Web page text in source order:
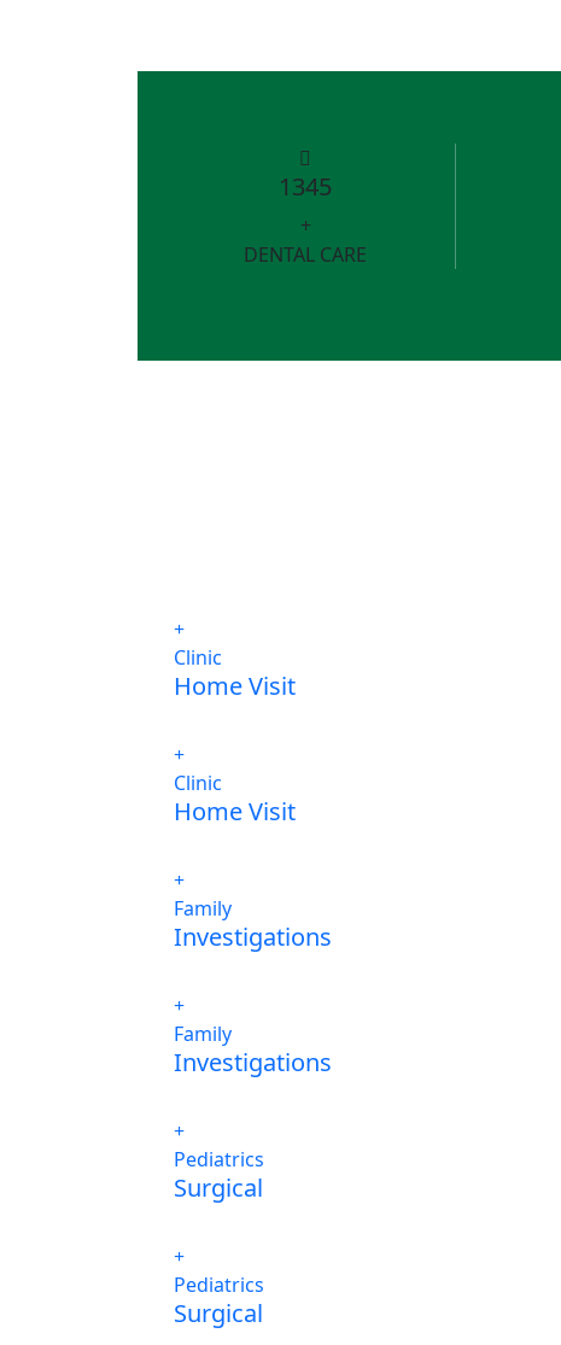
1345
+
DENTAL CARE
Clinic
Home Visit
Clinic
Home Visit
Family
Investigations
Family
Investigations
Pediatrics
Surgical
Pediatrics
Surgical